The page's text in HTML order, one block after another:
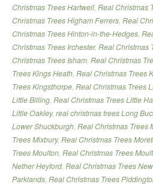
Christmas Trees Hartwell, Real Christmas
Christmas Trees Higham Ferrers, Real
Christmas Trees Hinton-in-the-Hedges,
Christmas Trees Irchester, Real Christmas
Christmas Trees Isham, Real Christmas
Trees Kings Heath, Real Christmas Trees
Trees Kingsthorpe, Real Christmas Trees
Little Billing, Real Christmas Trees Little
Little Oakley, real christmas trees Long
Lower Shuckburgh, Real Christmas Trees
Trees Mixbury, Real Christmas Trees
Trees Moulton, Real Christmas Trees
Nether Heyford, Real Christmas Trees
Parklands, Real Christmas Trees